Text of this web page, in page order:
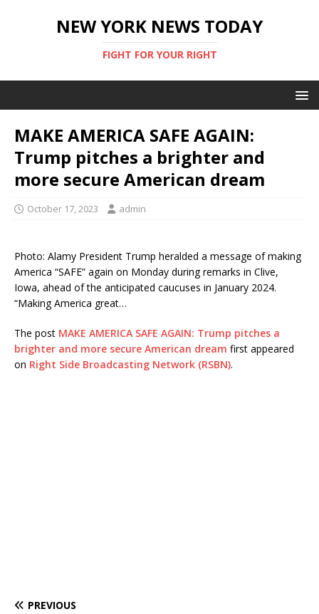
NEW YORK NEWS TODAY
FIGHT FOR YOUR RIGHT
MAKE AMERICA SAFE AGAIN:
Trump pitches a brighter and
more secure American dream
October 17, 2023 admin
Photo: Alamy President Trump heralded a message of making
America “SAFE” again on Monday during remarks in Clive,
Iowa, ahead of the anticipated caucuses in January 2024.
“Making America great…
The post MAKE AMERICA SAFE AGAIN: Trump pitches a
brighter and more secure American dream first appeared
on Right Side Broadcasting Network (RSBN).
PREVIOUS